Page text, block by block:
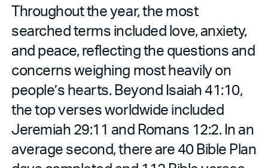
Throughout the year, the most
searched terms included love, anxiety,
and peace, reflecting the questions and
concerns weighing most heavily on
people’s hearts. Beyond Isaiah 41:10,
the top verses worldwide included
Jeremiah 29:11 and Romans 12:2. In an
average second, there are 40 Bible Plan